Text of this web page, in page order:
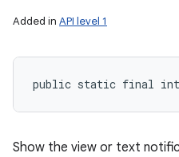
Added in API level 1
public static final int
Show the view or text